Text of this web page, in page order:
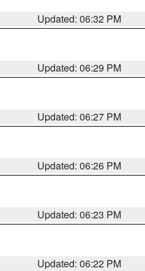
Updated: 06:32 PM
Updated: 06:29 PM
Updated: 06:27 PM
Updated: 06:26 PM
Updated: 06:23 PM
Updated: 06:22 PM